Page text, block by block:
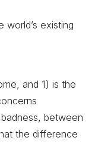
existing
and 1) is the
between
the difference